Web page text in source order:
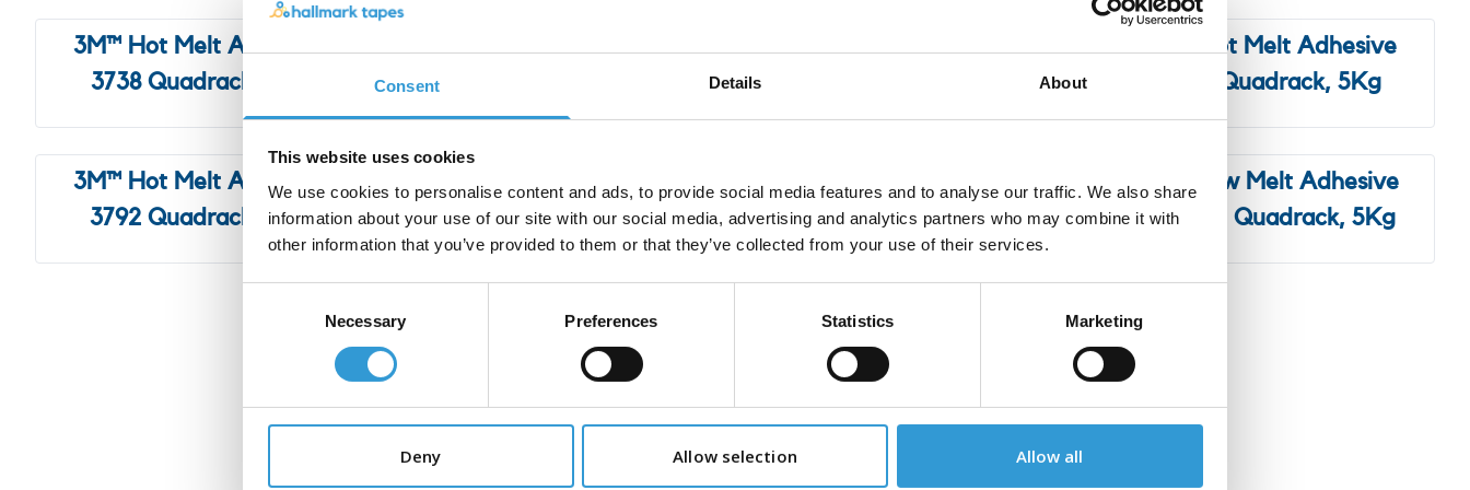
Consent Details About
This website uses cookies
We use cookies to personalise content and ads, to provide social media features and to analyse our traffic. We also share
information about your use of our site with our social media, advertising and analytics partners who may combine it with
other information that you’ve provided to them or that they’ve collected from your use of their services.
Necessary Preferences Statistics Marketing
Deny Allow selection Allow all
3M™ Hot Melt Adhesive
3738 Quadrack, 5Kg
3M™ Hot Melt Adhesive
3764 Quadrack, 5Kg
3M™ Hot Melt Adhesive
3792 Quadrack, 5Kg
3M™ Hot-Melt Applicator
TC Quadrack
3M™ Low Melt Adhesive
3762LM Quadrack, 5kg
3M™ Low Melt Adhesive
3792LM Quadrack, 5Kg
Our Partners
Our partners are industry leaders, collaborating with us to deliver innovative solutions and
exceptional value to our customers.